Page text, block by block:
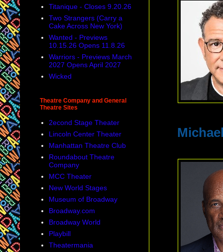
Titanique - Closes 9.20.26
Two Strangers (Carry a
Cake Across New York)
Wanted - Previews
10.15.26 Opens 11.8.26
Warriors - Previews March
2027 Opens April 2027
Wicked
Theatre Company and General
Theatre Sites
2econd Stage Theater
Lincoln Center Theater
Manhattan Theatre Club
Roundabout Theatre
Company
MCC Theater
New World Stages
Museum of Broadway
Broadway.com
Broadway World
Playbill
Theatermania